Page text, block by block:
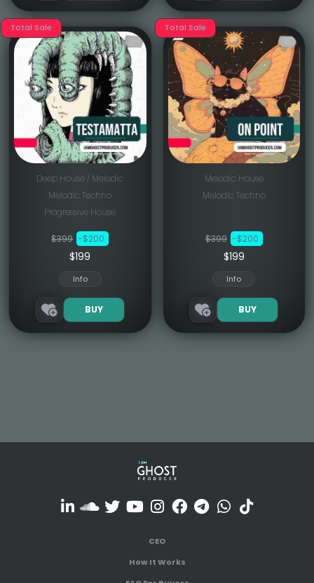
Total Sale
Deep House / Melodic
Melodic Techno
Progressive House
$399 -$200
$199
Info
BUY
Total Sale
Melodic House
Melodic Techno
$399 -$200
$199
Info
BUY
CEO
How It Works